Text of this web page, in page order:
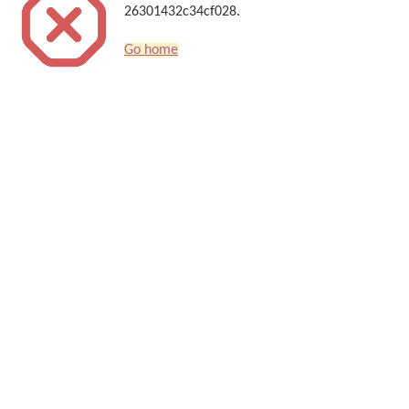
26301432c34cf028.
Go home